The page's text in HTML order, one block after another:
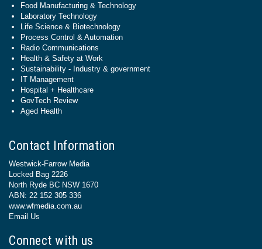
Food Manufacturing & Technology
Laboratory Technology
Life Science & Biotechnology
Process Control & Automation
Radio Communications
Health & Safety at Work
Sustainability - Industry & government
IT Management
Hospital + Healthcare
GovTech Review
Aged Health
Contact Information
Westwick-Farrow Media
Locked Bag 2226
North Ryde BC NSW 1670
ABN: 22 152 305 336
www.wfmedia.com.au
Email Us
Connect with us